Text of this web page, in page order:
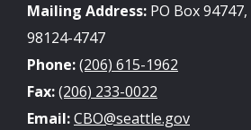
Mailing Address: PO Box
98124-4747
Phone:(206) 615-1962
Fax:(206) 233-0022
Email:CBO@seattle.gov